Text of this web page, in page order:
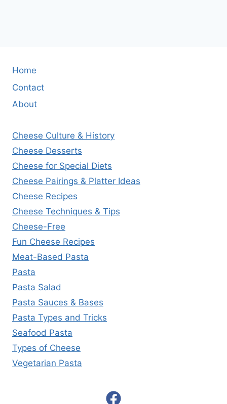
Home
Contact
About
Cheese Culture & History
Cheese Desserts
Cheese for Special Diets
Cheese Pairings & Platter Ideas
Cheese Recipes
Cheese Techniques & Tips
Cheese-Free
Fun Cheese Recipes
Meat-Based Pasta
Pasta
Pasta Salad
Pasta Sauces & Bases
Pasta Types and Tricks
Seafood Pasta
Types of Cheese
Vegetarian Pasta